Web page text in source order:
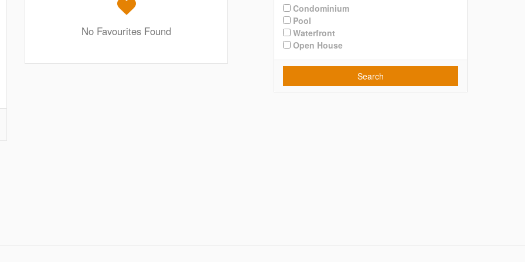
No Favourites Found
Condominium
Pool
Waterfront
Open House
Search